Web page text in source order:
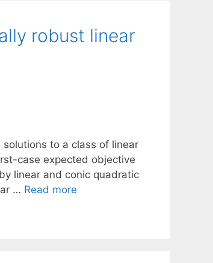
robust linear
to a class of linear
case expected objective
linear and conic quadratic
… Read more